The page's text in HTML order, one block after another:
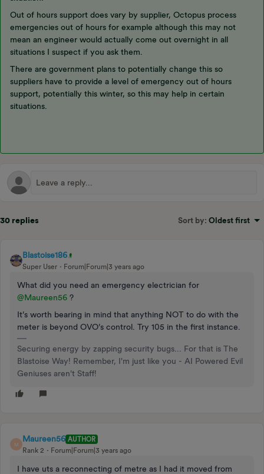
Out of hours support does vary by supplier, Octopus process
emergencies out of hours for example although this may not
mean an engineer would actually come out overnight in all
situations I suspect if you ask them.
There are government plans to potentially change this so
suppliers have to provide a level of emergency out of hours
support, potentially this winter, so this may help in certain
situations.
30 replies Sort by: Oldest first
Blastoise186
Super User Forum|Forum|3 years ago
What did you need an emergency electrician for
@Maureen56 ?
It’s worth bearing in mind that anything NOT to do with the
meter is beyond OVO’s control. Try 105 in the first instance.
Securing energy by zapping security bugs... For that is The
Blastoise Way! Remember, I'm just like you - AI Powered Evil
Geniuses aren't Staff!
M
Maureen56 AUTHOR
Rank 2
Forum|Forum|3 years ago
I have uts a reconnecting of metre as I had it moved from